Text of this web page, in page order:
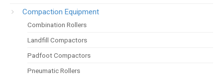
Compaction Equipment
Combination Rollers
Landfill Compactors
Padfoot Compactors
Pneumatic Rollers